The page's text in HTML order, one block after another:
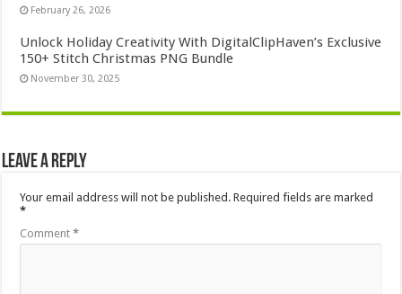
February 26, 2026
Unlock Holiday Creativity With DigitalClipHaven’s Exclusive
150+ Stitch Christmas PNG Bundle
November 30, 2025
Leave a Reply
Your email address will not be published. Required fields are marked
*
Comment*